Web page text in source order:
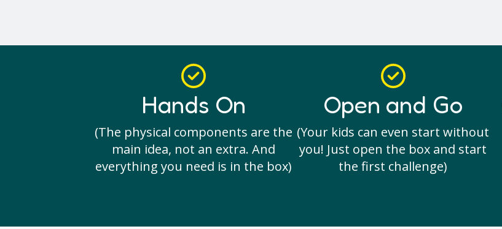
Hands On
(The physical components are the
main idea, not an extra. And
everything you need is in the box)
Open and Go
(Your kids can even start without
you! Just open the box and start
the first challenge)